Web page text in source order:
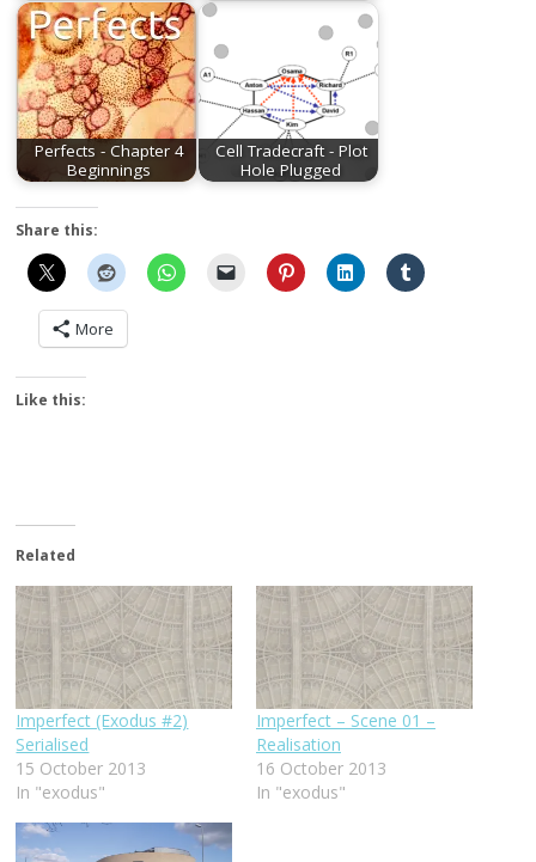
Perfects - Chapter 4
Beginnings
Cell Tradecraft - Plot
Hole Plugged
Share this:
More
Like this:
Related
Imperfect (Exodus #2)
Serialised
15 October 2013
In "exodus"
Imperfect – Scene 01 –
Realisation
16 October 2013
In "exodus"